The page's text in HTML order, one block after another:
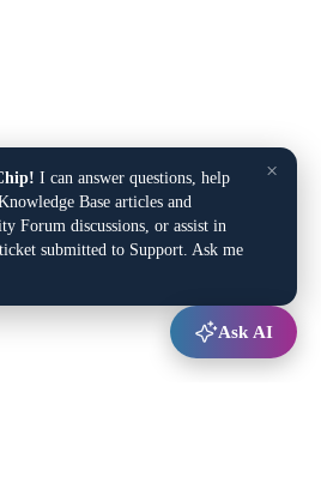
×
I can answer questions, help
Base articles and
Forum discussions, or assist in
submitted to Support. Ask me
Ask AI